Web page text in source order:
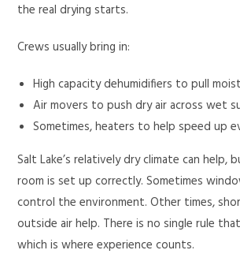
the real drying starts.
Crews usually bring in:
High capacity dehumidifiers to pull
Air movers to push dry air across wet
Sometimes, heaters to help speed up
Salt Lake’s relatively dry climate can help,
room is set up correctly. Sometimes
control the environment. Other times,
outside air help. There is no single rule
which is where experience counts.